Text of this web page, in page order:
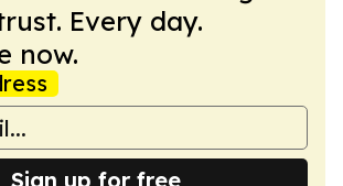
Every day.
now.
Sign up for free